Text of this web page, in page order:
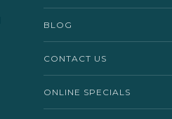
BLOG
CONTACT US
ONLINE SPECIALS